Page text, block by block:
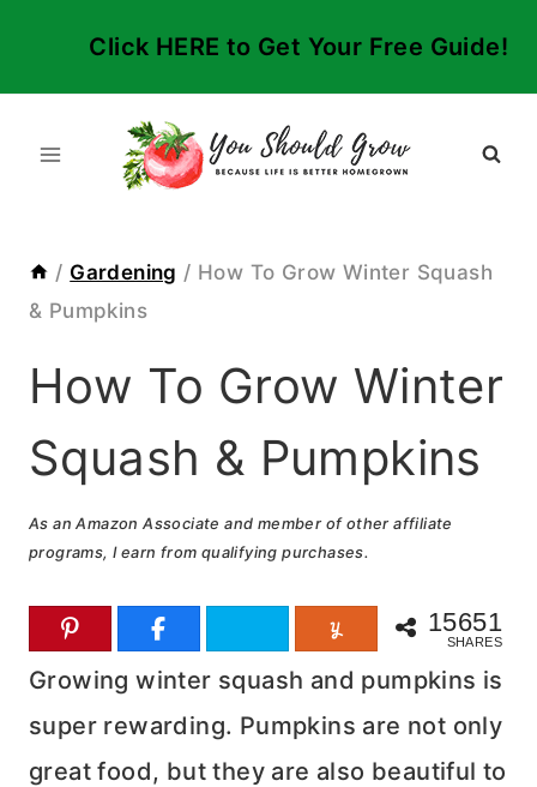
Click HERE to Get Your Free Guide!
/ Gardening / How To Grow Winter Squash
& Pumpkins
How To Grow Winter
Squash & Pumpkins
As an Amazon Associate and member of other affiliate
programs, I earn from qualifying purchases.
15651
SHARES
Growing winter squash and pumpkins is
super rewarding. Pumpkins are not only
great food, but they are also beautiful to